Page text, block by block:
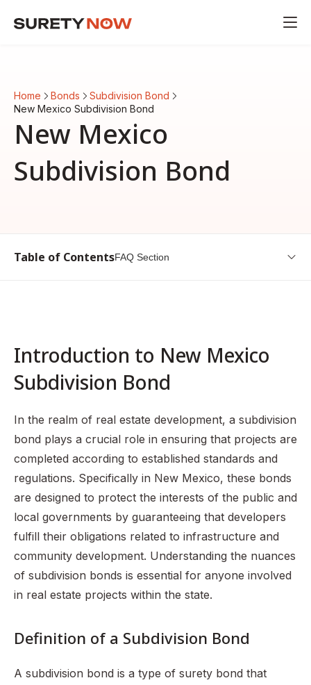
Home Bonds
Subdivision Bond
New Mexico Subdivision Bond
New Mexico
Subdivision Bond
Table of ContentsFAQ Section
Bond
Legal Framework Governing Subdivision Bonds in New
Mexico
Common Challenges and Considerations
Summary of Key Points
FAQ Section
Introduction to New Mexico
Subdivision Bond
In the realm of real estate development, a subdivision
bond plays a crucial role in ensuring that projects are
completed according to established standards and
regulations. Specifically in New Mexico, these bonds
are designed to protect the interests of the public and
local governments by guaranteeing that developers
fulfill their obligations related to infrastructure and
community development. Understanding the nuances
of subdivision bonds is essential for anyone involved
in real estate projects within the state.
Definition of a Subdivision Bond
A subdivision bond is a type of surety bond that